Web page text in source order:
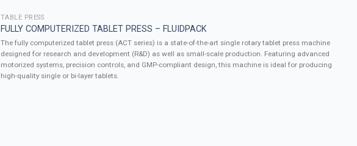
TABLE PRESS
FULLY COMPUTERIZED TABLET PRESS – FLUIDPACK
The fully computerized tablet press (ACT series) is a state-of-the-art single rotary tablet press machine
designed for research and development (R&D) as well as small-scale production. Featuring advanced
motorized systems, precision controls, and GMP-compliant design, this machine is ideal for producing
high-quality single or bi-layer tablets.